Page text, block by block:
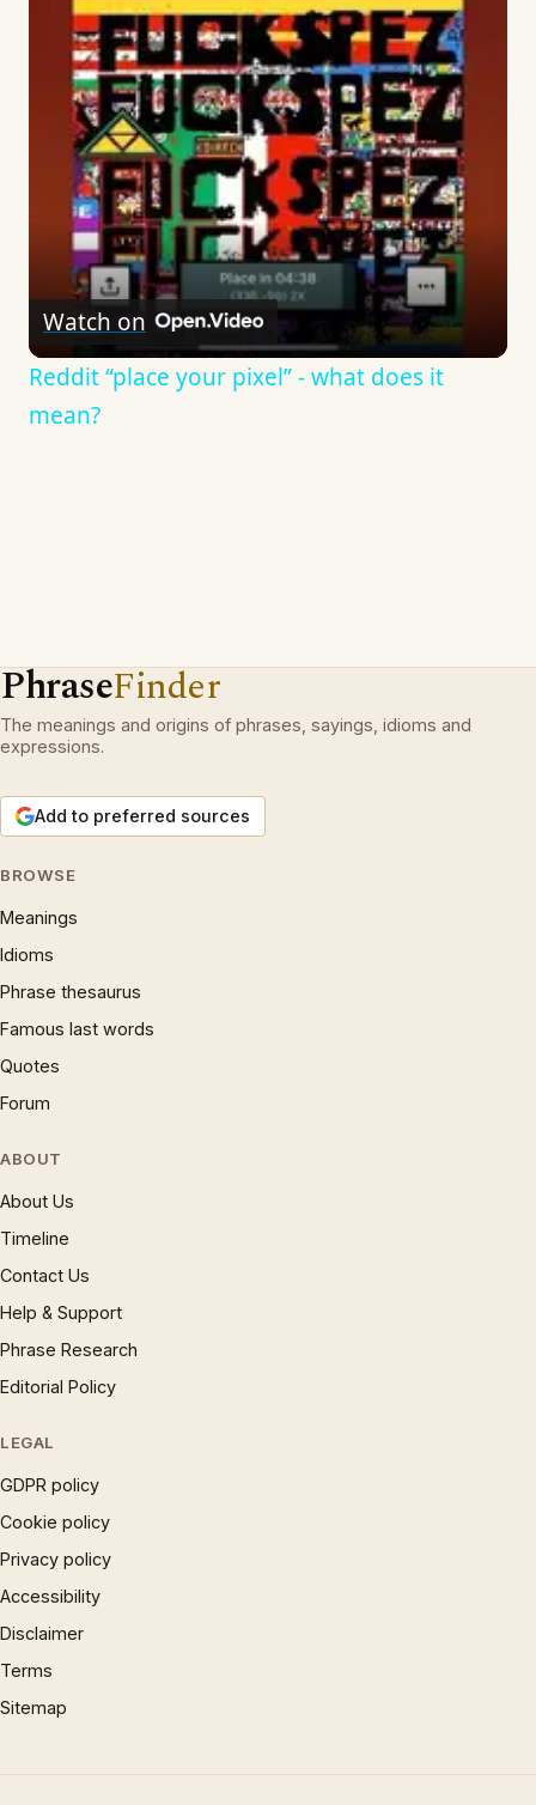
Video
Watch on
Reddit “place your pixel” - what does it
mean?
PhraseFinder
The meanings and origins of phrases, sayings, idioms and
expressions.
Add to preferred sources
BROWSE
Meanings
Idioms
Phrase thesaurus
Famous last words
Quotes
Forum
ABOUT
About Us
Timeline
Contact Us
Help & Support
Phrase Research
Editorial Policy
LEGAL
GDPR policy
Cookie policy
Privacy policy
Accessibility
Disclaimer
Terms
Sitemap